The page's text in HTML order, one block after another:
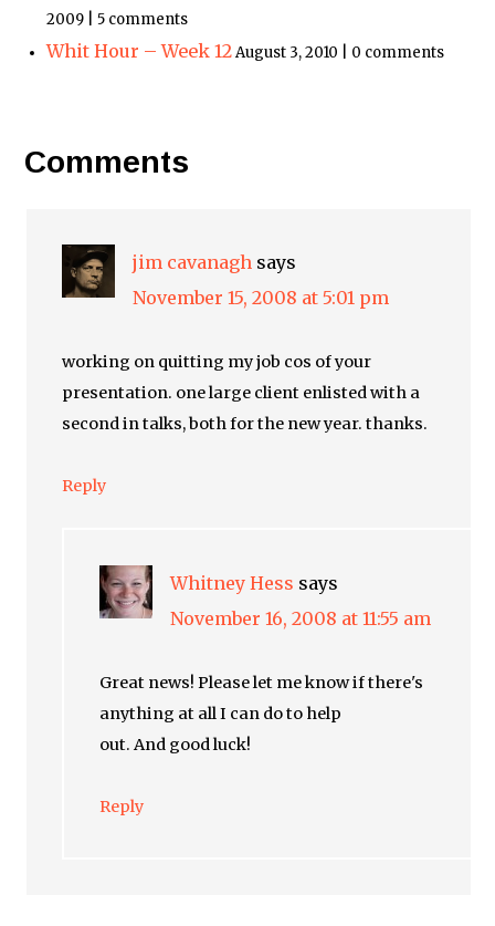
2009 | 5 comments
Whit Hour – Week 12August 3, 2010 | 0 comments
Comments
jim cavanagh says
November 15, 2008 at 5:01 pm
working on quitting my job cos of your
presentation. one large client enlisted with a
second in talks, both for the new year. thanks.
Reply
Whitney Hess says
November 16, 2008 at 11:55 am
Great news! Please let me know if there's
anything at all I can do to help
out. And good luck!
Reply